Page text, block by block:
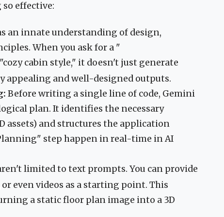
effective:
an innate understanding of design,
When you ask for a "
cabin style," it doesn't just generate
appealing and well-designed outputs.
Before writing a single line of code, Gemini
plan. It identifies the necessary
assets) and structures the application
step happen in real-time in AI
limited to text prompts. You can provide
even videos as a starting point. This
a static floor plan image into a 3D